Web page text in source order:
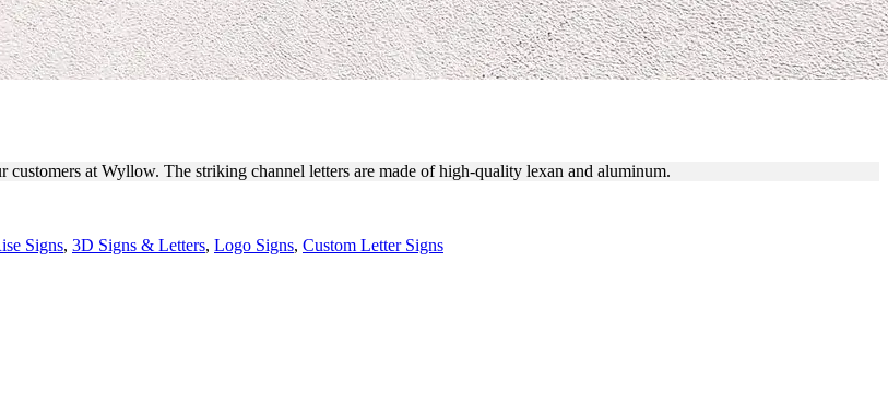
at Wyllow. The striking channel letters are made of high-quality lexan and aluminum.
Signs, 3D Signs & Letters, Logo Signs, Custom Letter Signs